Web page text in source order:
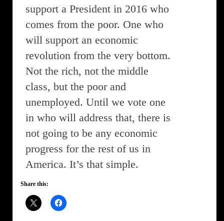
support a President in 2016 who
comes from the poor. One who
will support an economic
revolution from the very bottom.
Not the rich, not the middle
class, but the poor and
unemployed. Until we vote one
in who will address that, there is
not going to be any economic
progress for the rest of us in
America. It’s that simple.
Share this: